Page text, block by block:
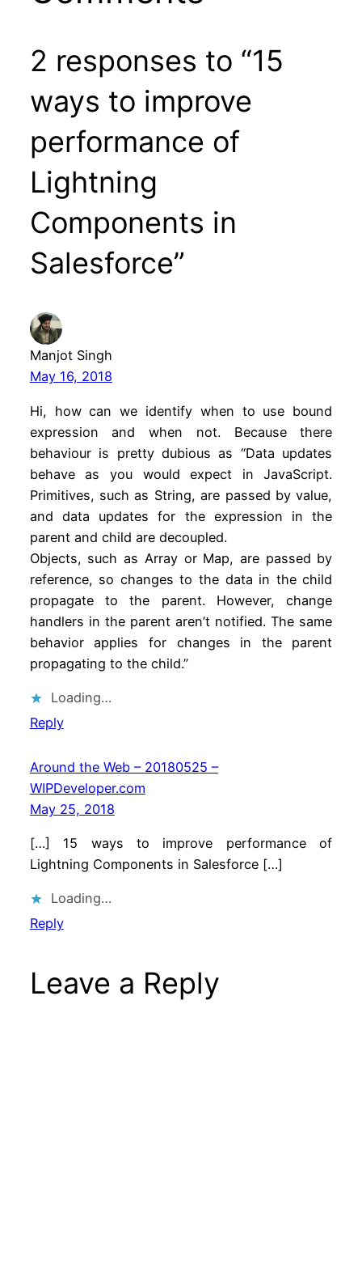
2 responses to “15
ways to improve
performance of
Lightning
Components in
Salesforce”
Manjot Singh
May 16, 2018
Hi, how can we identify when to use bound
expression and when not. Because there
behaviour is pretty dubious as “Data updates
behave as you would expect in JavaScript.
Primitives, such as String, are passed by value,
and data updates for the expression in the
parent and child are decoupled.
Objects, such as Array or Map, are passed by
reference, so changes to the data in the child
propagate to the parent. However, change
handlers in the parent aren’t notified. The same
behavior applies for changes in the parent
propagating to the child.”
Loading…
Reply
Around the Web – 20180525 –
WIPDeveloper.com
May 25, 2018
[…] 15 ways to improve performance of
Lightning Components in Salesforce […]
Loading…
Reply
Leave a Reply